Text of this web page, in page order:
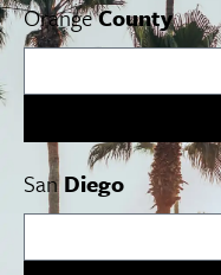
Los Angeles Traffic Jam
Avoid LA Traffic​
LA Traffic Guide
Creative Activities in LA
Los Angeles Taco Trucks
OrangeCounty
SanDiego